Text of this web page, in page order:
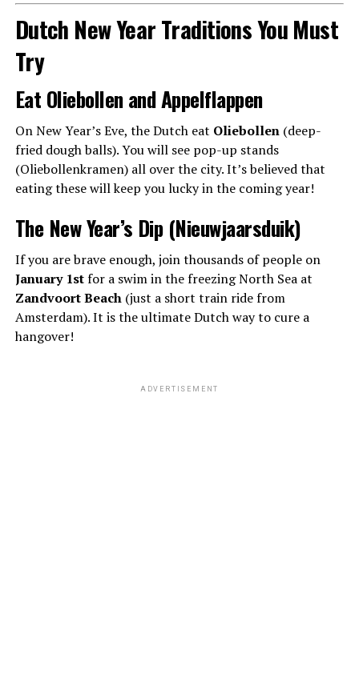
Dutch New Year Traditions You Must
Try
Eat Oliebollen and Appelflappen
On New Year’s Eve, the Dutch eat Oliebollen(deep-
fried dough balls). You will see pop-up stands
(Oliebollenkramen) all over the city. It’s believed that
eating these will keep you lucky in the coming year!
The New Year’s Dip (Nieuwjaarsduik)
If you are brave enough, join thousands of people on
January 1stfor a swim in the freezing North Sea at
Zandvoort Beach(just a short train ride from
Amsterdam). It is the ultimate Dutch way to cure a
hangover!
ADVERTISEMENT